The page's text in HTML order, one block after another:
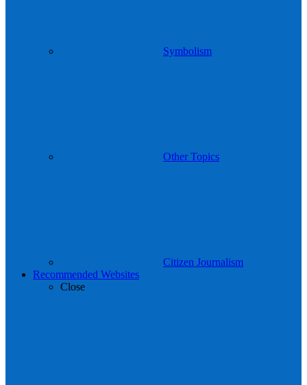
Symbolism
Other Topics
Citizen Journalism
Recommended Websites
Close